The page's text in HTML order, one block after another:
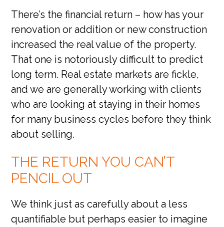
There’s the financial return – how has your
renovation or addition or new construction
increased the real value of the property.
That one is notoriously difficult to predict
long term. Real estate markets are fickle,
and we are generally working with clients
who are looking at staying in their homes
for many business cycles before they think
about selling.
THE RETURN YOU CAN’T
PENCIL OUT
We think just as carefully about a less
quantifiable but perhaps easier to imagine